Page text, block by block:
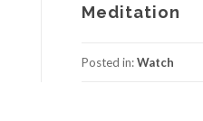
Meditation
Posted in:Watch